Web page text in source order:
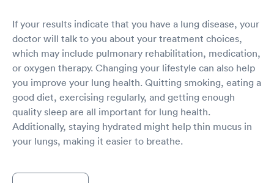
If your results indicate that you have a lung disease, your
doctor will talk to you about your treatment choices,
which may include pulmonary rehabilitation, medication,
or oxygen therapy. Changing your lifestyle can also help
you improve your lung health. Quitting smoking, eating a
good diet, exercising regularly, and getting enough
quality sleep are all important for lung health.
Additionally, staying hydrated might help thin mucus in
your lungs, making it easier to breathe.